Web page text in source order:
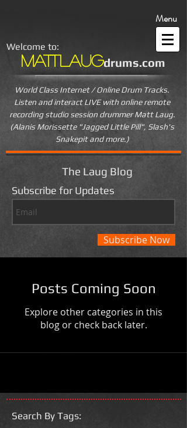
Menu
MattLaugdrums.com
Welcome to:
World Class Internet / Online Drum Tracks.
Listen and interact LIVE with online remote
recording studio session drummer Matt Laug.
(Alanis Morissette "Jagged Little Pill", Slash's
Snakepit and more.)
The Laug Blog
Subscribe for Updates
Subscribe Now
Posts Coming Soon
Explore other categories in this
blog or check back later.
Search By Tags: